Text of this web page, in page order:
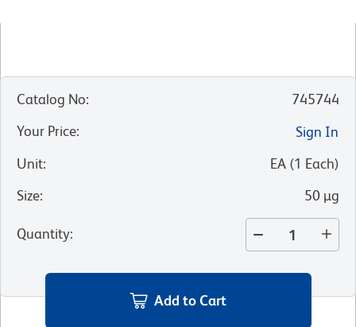
Catalog No:
745744
Your Price:
Sign In
Unit: EA (1 Each)
Size: 50 µg
Quantity:
Add to Cart